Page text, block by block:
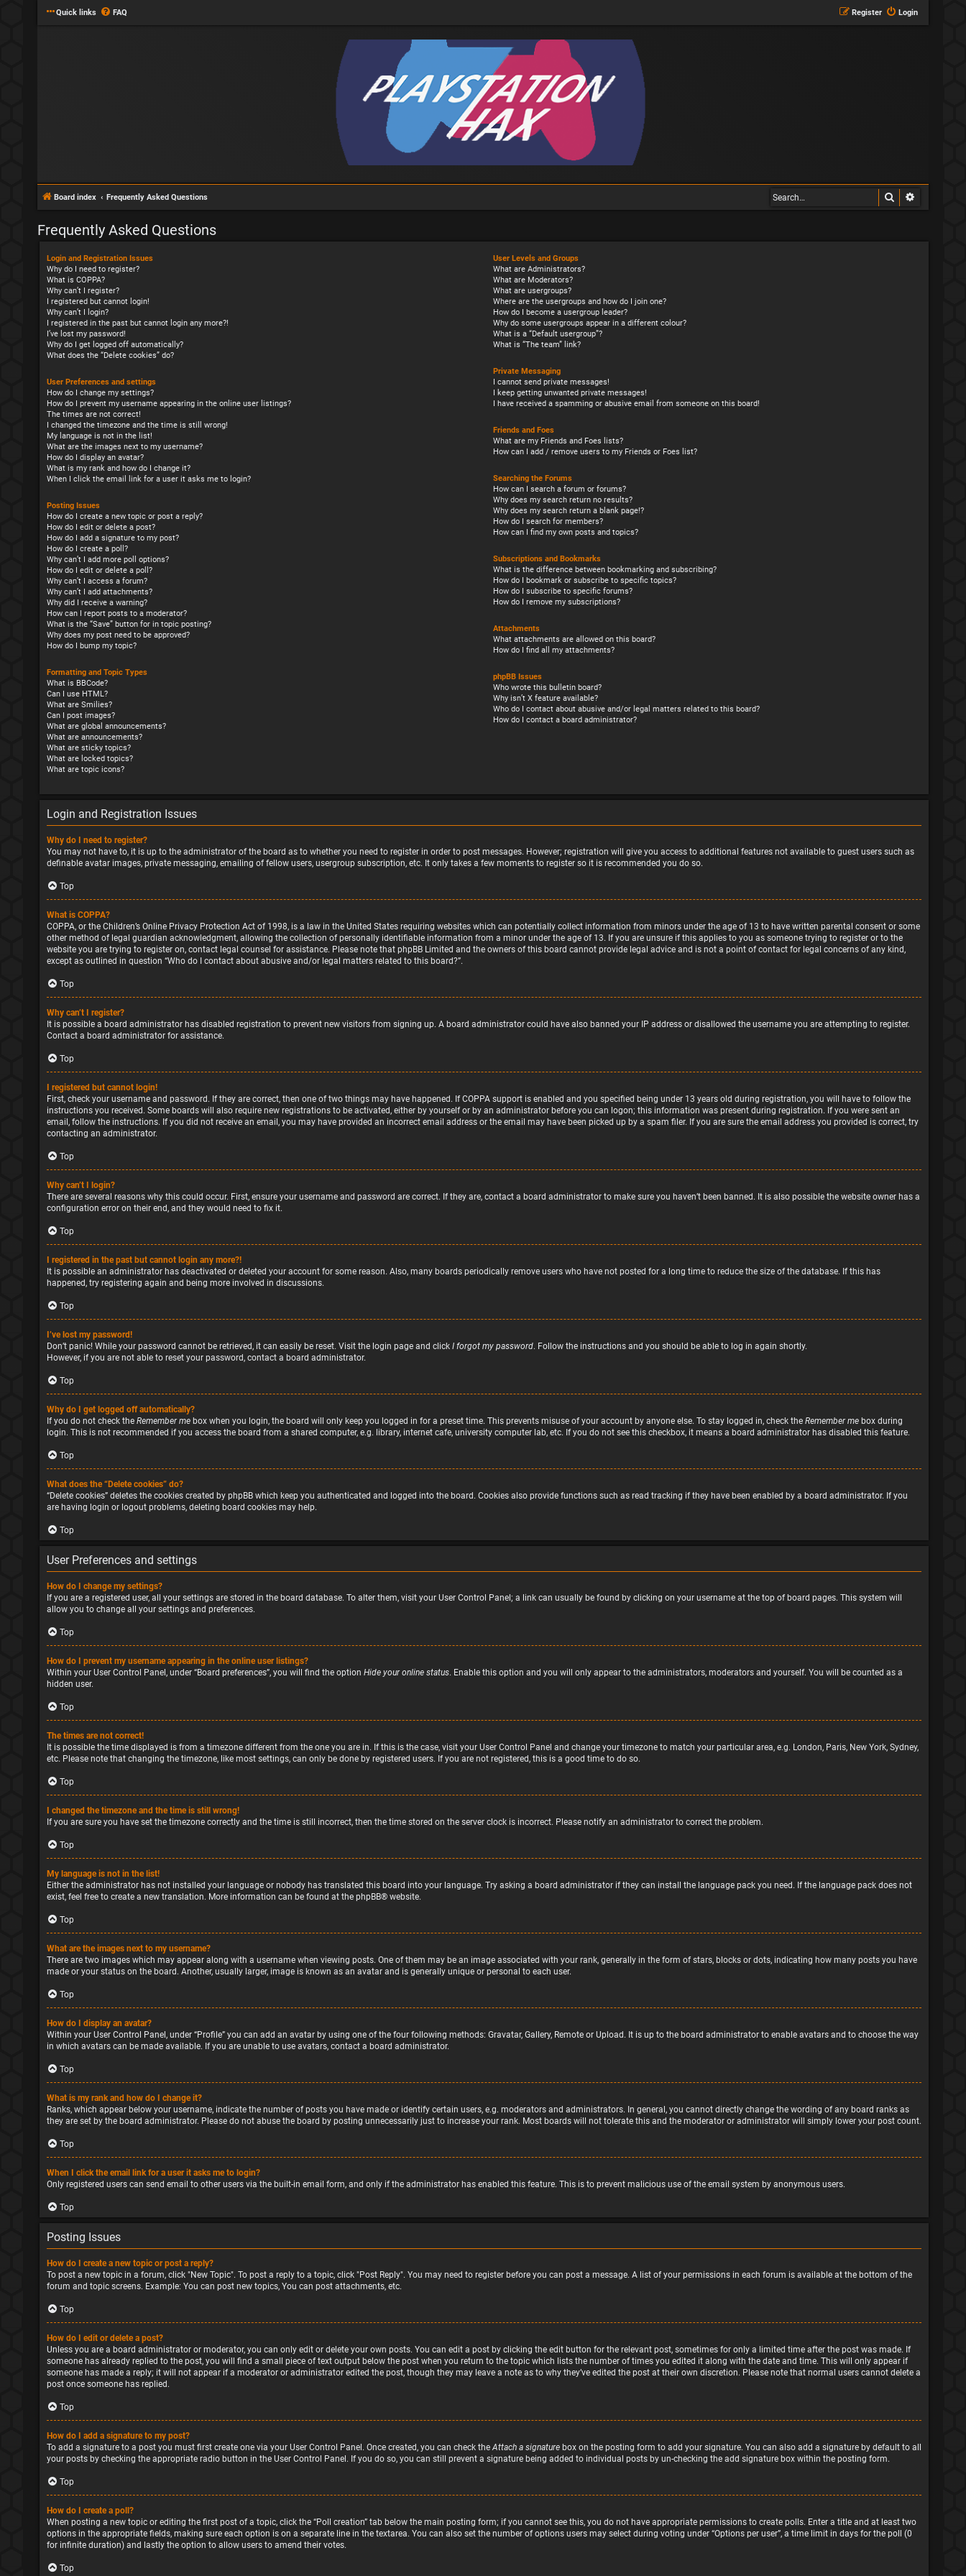
Quick links FAQ Login
Register
Board index Frequently Asked Questions Search
Frequently Asked Questions
Login and Registration Issues
Why do I need to register?
What is COPPA?
Why can’t I register?
I registered but cannot login!
Why can’t I login?
I registered in the past but cannot login any more?!
I’ve lost my password!
Why do I get logged off automatically?
What does the “Delete cookies” do?
User Preferences and settings
How do I change my settings?
How do I prevent my username appearing in the online user listings?
The times are not correct!
I changed the timezone and the time is still wrong!
My language is not in the list!
What are the images next to my username?
How do I display an avatar?
What is my rank and how do I change it?
When I click the email link for a user it asks me to login?
Posting Issues
How do I create a new topic or post a reply?
How do I edit or delete a post?
How do I add a signature to my post?
How do I create a poll?
Why can’t I add more poll options?
How do I edit or delete a poll?
Why can’t I access a forum?
Why can’t I add attachments?
Why did I receive a warning?
How can I report posts to a moderator?
What is the “Save” button for in topic posting?
Why does my post need to be approved?
How do I bump my topic?
Formatting and Topic Types
What is BBCode?
Can I use HTML?
What are Smilies?
Can I post images?
What are global announcements?
What are announcements?
What are sticky topics?
What are locked topics?
What are topic icons?
User Levels and Groups
What are Administrators?
What are Moderators?
What are usergroups?
Where are the usergroups and how do I join one?
How do I become a usergroup leader?
Why do some usergroups appear in a different colour?
What is a “Default usergroup”?
What is “The team” link?
Private Messaging
I cannot send private messages!
I keep getting unwanted private messages!
I have received a spamming or abusive email from someone on this board!
Friends and Foes
What are my Friends and Foes lists?
How can I add / remove users to my Friends or Foes list?
Searching the Forums
How can I search a forum or forums?
Why does my search return no results?
Why does my search return a blank page!?
How do I search for members?
How can I find my own posts and topics?
Subscriptions and Bookmarks
What is the difference between bookmarking and subscribing?
How do I bookmark or subscribe to specific topics?
How do I subscribe to specific forums?
How do I remove my subscriptions?
Attachments
What attachments are allowed on this board?
How do I find all my attachments?
phpBB Issues
Who wrote this bulletin board?
Why isn’t X feature available?
Who do I contact about abusive and/or legal matters related to this board?
How do I contact a board administrator?
Login and Registration Issues
Why do I need to register?
You may not have to, it is up to the administrator of the board as to whether you need to register in order to post messages. However; registration will give you access to additional features not available to guest users such as
definable avatar images, private messaging, emailing of fellow users, usergroup subscription, etc. It only takes a few moments to register so it is recommended you do so.
Top
What is COPPA?
COPPA, or the Children’s Online Privacy Protection Act of 1998, is a law in the United States requiring websites which can potentially collect information from minors under the age of 13 to have written parental consent or some
other method of legal guardian acknowledgment, allowing the collection of personally identifiable information from a minor under the age of 13. If you are unsure if this applies to you as someone trying to register or to the
website you are trying to register on, contact legal counsel for assistance. Please note that phpBB Limited and the owners of this board cannot provide legal advice and is not a point of contact for legal concerns of any kind,
except as outlined in question “Who do I contact about abusive and/or legal matters related to this board?”.
Top
Why can’t I register?
It is possible a board administrator has disabled registration to prevent new visitors from signing up. A board administrator could have also banned your IP address or disallowed the username you are attempting to register.
Contact a board administrator for assistance.
Top
I registered but cannot login!
First, check your username and password. If they are correct, then one of two things may have happened. If COPPA support is enabled and you specified being under 13 years old during registration, you will have to follow the
instructions you received. Some boards will also require new registrations to be activated, either by yourself or by an administrator before you can logon; this information was present during registration. If you were sent an
email, follow the instructions. If you did not receive an email, you may have provided an incorrect email address or the email may have been picked up by a spam filer. If you are sure the email address you provided is correct, try
contacting an administrator.
Top
Why can’t I login?
There are several reasons why this could occur. First, ensure your username and password are correct. If they are, contact a board administrator to make sure you haven’t been banned. It is also possible the website owner has a
configuration error on their end, and they would need to fix it.
Top
I registered in the past but cannot login any more?!
It is possible an administrator has deactivated or deleted your account for some reason. Also, many boards periodically remove users who have not posted for a long time to reduce the size of the database. If this has
happened, try registering again and being more involved in discussions.
Top
I’ve lost my password!
Don’t panic! While your password cannot be retrieved, it can easily be reset. Visit the login page and click I forgot my password. Follow the instructions and you should be able to log in again shortly.
However, if you are not able to reset your password, contact a board administrator.
Top
Why do I get logged off automatically?
If you do not check the Remember me box when you login, the board will only keep you logged in for a preset time. This prevents misuse of your account by anyone else. To stay logged in, check the Remember me box during
login. This is not recommended if you access the board from a shared computer, e.g. library, internet cafe, university computer lab, etc. If you do not see this checkbox, it means a board administrator has disabled this feature.
Top
What does the “Delete cookies” do?
“Delete cookies” deletes the cookies created by phpBB which keep you authenticated and logged into the board. Cookies also provide functions such as read tracking if they have been enabled by a board administrator. If you
are having login or logout problems, deleting board cookies may help.
Top
User Preferences and settings
How do I change my settings?
If you are a registered user, all your settings are stored in the board database. To alter them, visit your User Control Panel; a link can usually be found by clicking on your username at the top of board pages. This system will
allow you to change all your settings and preferences.
Top
How do I prevent my username appearing in the online user listings?
Within your User Control Panel, under “Board preferences”, you will find the option Hide your online status. Enable this option and you will only appear to the administrators, moderators and yourself. You will be counted as a
hidden user.
Top
The times are not correct!
It is possible the time displayed is from a timezone different from the one you are in. If this is the case, visit your User Control Panel and change your timezone to match your particular area, e.g. London, Paris, New York, Sydney,
etc. Please note that changing the timezone, like most settings, can only be done by registered users. If you are not registered, this is a good time to do so.
Top
I changed the timezone and the time is still wrong!
If you are sure you have set the timezone correctly and the time is still incorrect, then the time stored on the server clock is incorrect. Please notify an administrator to correct the problem.
Top
My language is not in the list!
Either the administrator has not installed your language or nobody has translated this board into your language. Try asking a board administrator if they can install the language pack you need. If the language pack does not
exist, feel free to create a new translation. More information can be found at the phpBB® website.
Top
What are the images next to my username?
There are two images which may appear along with a username when viewing posts. One of them may be an image associated with your rank, generally in the form of stars, blocks or dots, indicating how many posts you have
made or your status on the board. Another, usually larger, image is known as an avatar and is generally unique or personal to each user.
Top
How do I display an avatar?
Within your User Control Panel, under “Profile” you can add an avatar by using one of the four following methods: Gravatar, Gallery, Remote or Upload. It is up to the board administrator to enable avatars and to choose the way
in which avatars can be made available. If you are unable to use avatars, contact a board administrator.
Top
What is my rank and how do I change it?
Ranks, which appear below your username, indicate the number of posts you have made or identify certain users, e.g. moderators and administrators. In general, you cannot directly change the wording of any board ranks as
they are set by the board administrator. Please do not abuse the board by posting unnecessarily just to increase your rank. Most boards will not tolerate this and the moderator or administrator will simply lower your post count.
Top
When I click the email link for a user it asks me to login?
Only registered users can send email to other users via the built-in email form, and only if the administrator has enabled this feature. This is to prevent malicious use of the email system by anonymous users.
Top
Posting Issues
How do I create a new topic or post a reply?
To post a new topic in a forum, click "New Topic". To post a reply to a topic, click "Post Reply". You may need to register before you can post a message. A list of your permissions in each forum is available at the bottom of the
forum and topic screens. Example: You can post new topics, You can post attachments, etc.
Top
How do I edit or delete a post?
Unless you are a board administrator or moderator, you can only edit or delete your own posts. You can edit a post by clicking the edit button for the relevant post, sometimes for only a limited time after the post was made. If
someone has already replied to the post, you will find a small piece of text output below the post when you return to the topic which lists the number of times you edited it along with the date and time. This will only appear if
someone has made a reply; it will not appear if a moderator or administrator edited the post, though they may leave a note as to why they’ve edited the post at their own discretion. Please note that normal users cannot delete a
post once someone has replied.
Top
How do I add a signature to my post?
To add a signature to a post you must first create one via your User Control Panel. Once created, you can check theAttach a signature box on the posting form to add your signature. You can also add a signature by default to all
your posts by checking the appropriate radio button in the User Control Panel. If you do so, you can still prevent a signature being added to individual posts by un-checking the add signature box within the posting form.
Top
How do I create a poll?
When posting a new topic or editing the first post of a topic, click the “Poll creation” tab below the main posting form; if you cannot see this, you do not have appropriate permissions to create polls. Enter a title and at least two
options in the appropriate fields, making sure each option is on a separate line in the textarea. You can also set the number of options users may select during voting under “Options per user”, a time limit in days for the poll (0
for infinite duration) and lastly the option to allow users to amend their votes.
Top